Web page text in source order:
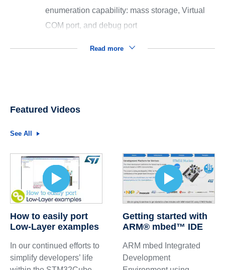
enumeration capability: mass storage, Virtual
COM port, and debug port
Read more
Featured Videos
See All
How to easily port
Low-Layer examples
In our continued efforts to
simplify developers’ life
Getting started with
ARM® mbed™ IDE
ARM mbed Integrated
Development